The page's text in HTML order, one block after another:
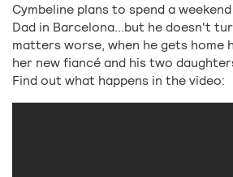
Cymbeline plans to spend a
Dad in Barcelona...but he doesn't
matters worse, when he gets home
her new fiancé and his two
Find out what happens in the video: